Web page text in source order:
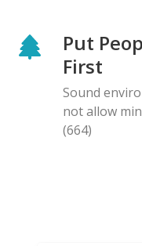
Put
First
Sound
not allow
(664)